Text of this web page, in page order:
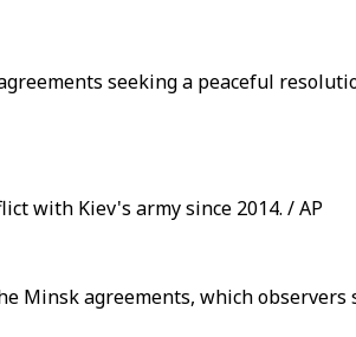
seeking a peaceful
with Kiev's army since 2014. / AP
agreements, which